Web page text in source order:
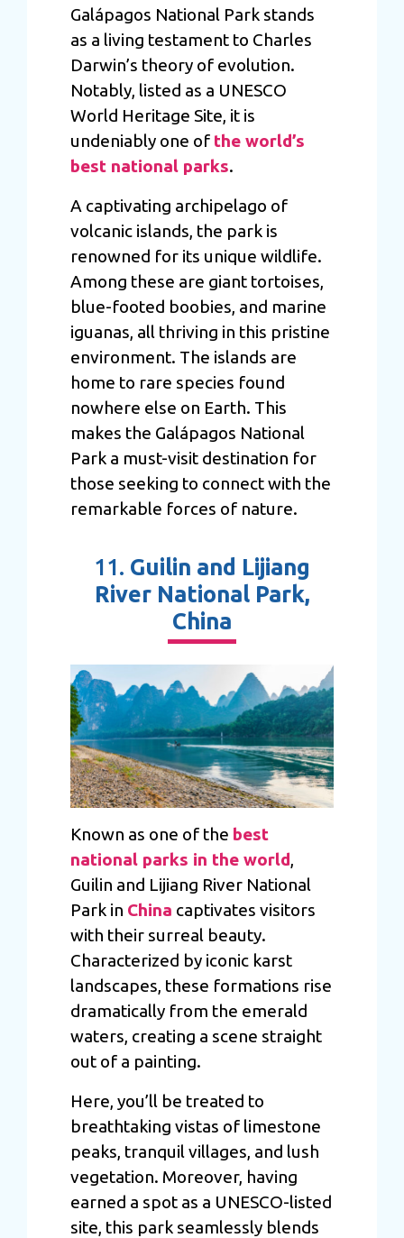
Galápagos National Park stands
as a living testament to Charles
Darwin’s theory of evolution.
Notably, listed as a UNESCO
World Heritage Site, it is
undeniably one of the world’s
best national parks.
A captivating archipelago of
volcanic islands, the park is
renowned for its unique wildlife.
Among these are giant tortoises,
blue-footed boobies, and marine
iguanas, all thriving in this pristine
environment. The islands are
home to rare species found
nowhere else on Earth. This
makes the Galápagos National
Park a must-visit destination for
those seeking to connect with the
remarkable forces of nature.
11. Guilin and Lijiang
River National Park,
China
Known as one of the best
national parks in the world,
Guilin and Lijiang River National
Park in China captivates visitors
with their surreal beauty.
Characterized by iconic karst
landscapes, these formations rise
dramatically from the emerald
waters, creating a scene straight
out of a painting.
Here, you’ll be treated to
breathtaking vistas of limestone
peaks, tranquil villages, and lush
vegetation. Moreover, having
earned a spot as a UNESCO-listed
site, this park seamlessly blends